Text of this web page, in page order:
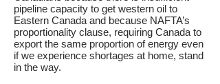
pipeline capacity to get western oil to
Eastern Canada and because NAFTA’s
proportionality clause, requiring Canada to
export the same proportion of energy even
if we experience shortages at home, stand
in the way.